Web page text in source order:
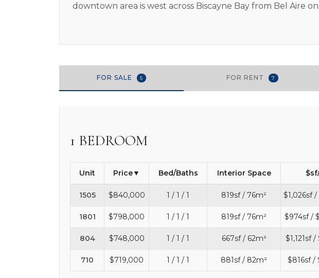
downtown area is west across Biscayne Bay from Bel Aire
FOR SALE 5 FOR RENT 7
1 BEDROOM
Unit Price Bed/Baths Interior Space
1505 $840,000 1 / 1 / 1 819sf / 76m² $1,026sf /
1801 $798,000 1 / 1 / 1 819sf / 76m² $974sf /
804 $748,000 1 / 1 / 1 667sf / 62m² $1,121sf /
710 $719,000 1 / 1 / 1 881sf / 82m² $816sf /